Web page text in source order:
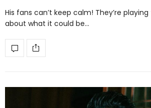
His fans can’t keep calm! They’re
about what it could be…